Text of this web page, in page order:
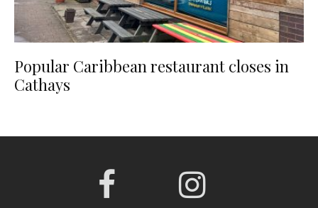
Popular Caribbean restaurant closes in
Cathays